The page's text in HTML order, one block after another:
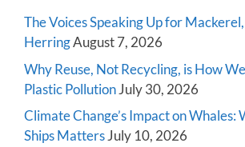
The Voices Speaking Up for
HerringAugust 7, 2026
Why Reuse, Not Recycling, is How
Plastic PollutionJuly 30, 2026
Climate Change’s Impact on Whales:
Ships MattersJuly 10, 2026